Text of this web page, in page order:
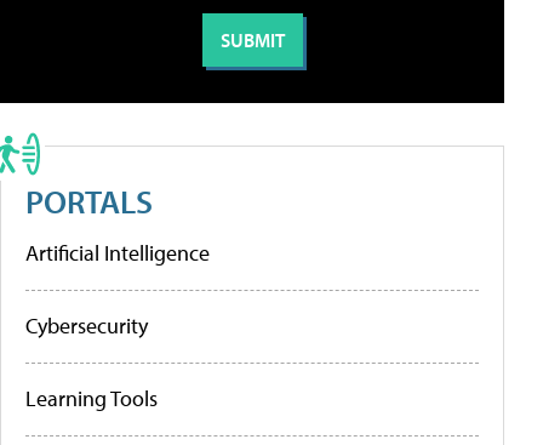
PORTALS
Artificial Intelligence
Cybersecurity
Learning Tools